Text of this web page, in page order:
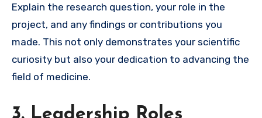
Explain the research question, your role in the
project, and any findings or contributions you
made. This not only demonstrates your scientific
curiosity but also your dedication to advancing the
field of medicine.